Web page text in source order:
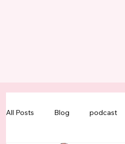
All Posts Blog podcast